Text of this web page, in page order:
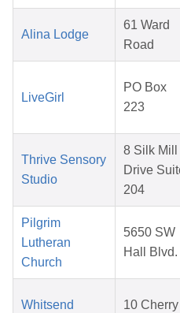
Alina Lodge
61 Ward
Road
LiveGirl
PO Box
223
Thrive Sensory
Studio
8 Silk Mill
Drive
204
Pilgrim
Lutheran
Church
5650 SW
Hall Blvd.
Whitsend
10 Cherry